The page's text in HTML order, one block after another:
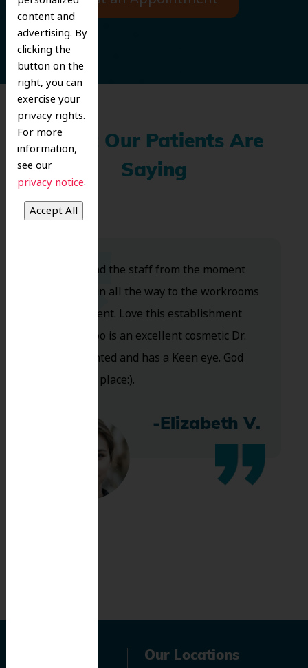
content and
advertising. By
clicking the
button on the
right, you can
exercise your
privacy rights.
For more
information,
see our
privacy notice.
What Our Patients Are
Saying
Dr. Koo and the staff from the moment
you walk in all the way to the workrooms
are excellent. Love this establishment
and Dr. Koo is an excellent cosmetic Dr.
Very talented and has a Keen eye. God
bless this place:).
-Elizabeth V.
Our Locations